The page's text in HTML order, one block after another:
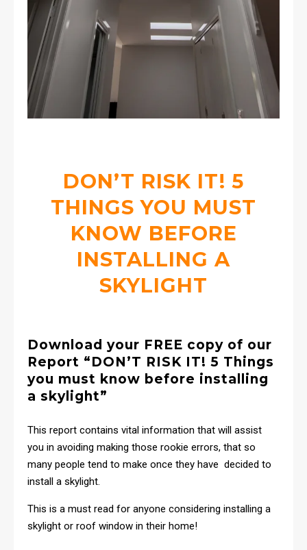
DON’T RISK IT! 5
THINGS YOU MUST
KNOW BEFORE
INSTALLING A
SKYLIGHT
Download your FREE copy of our
Report “DON’T RISK IT! 5 Things
you must know before installing
a skylight”
This report contains vital information that will assist
you in avoiding making those rookie errors, that so
many people tend to make once they have decided to
install a skylight.
This is a must read for anyone considering installing a
skylight or roof window in their home!